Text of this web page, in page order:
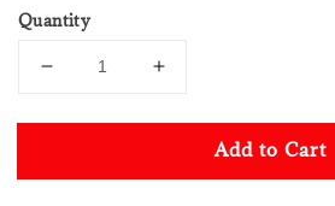
Quantity
Add to Cart